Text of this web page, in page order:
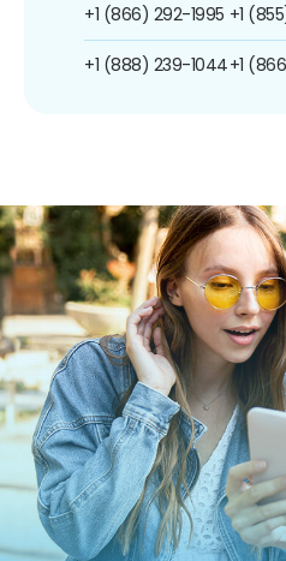
+1 (866) 292-1995
+1 (888) 239-1044
+1
+1